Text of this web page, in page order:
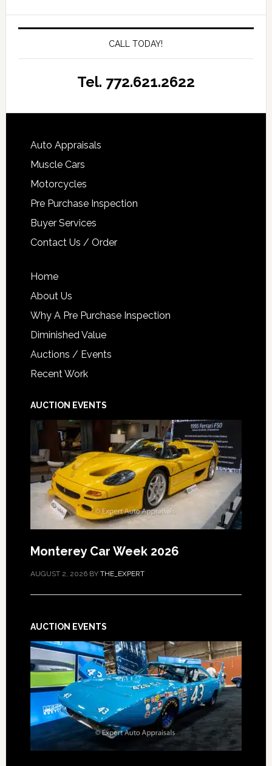
CALL TODAY!
Tel. 772.621.2622
Auto Appraisals
Muscle Cars
Motorcycles
Pre Purchase Inspection
Buyer Services
Contact Us / Order
Home
About Us
Why A Pre Purchase Inspection
Diminished Value
Auctions / Events
Recent Work
AUCTION EVENTS
Monterey Car Week 2026
AUGUST 2, 2026BY THE_EXPERT
AUCTION EVENTS